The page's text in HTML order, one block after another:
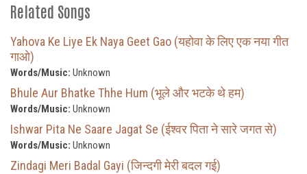
Related Songs
Yahova Ke Liye Ek Naya Geet Gao (यहोवा के लिए एक नया गीत
गाओ)
Words/Music: Unknown
Bhule Aur Bhatke Thhe Hum (भूले और भटके थे हम)
Words/Music: Unknown
Ishwar Pita Ne Saare Jagat Se (ईश्वर पिता ने सारे जगत से)
Words/Music: Unknown
Zindagi Meri Badal Gayi (जिन्दगी मेरी बदल गई)